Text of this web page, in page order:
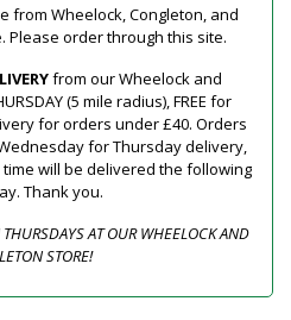
from Wheelock, Congleton, and
Please order through this site.
from our Wheelock and
(5 mile radius), FREE for
for orders under £40. Orders
for Thursday delivery,
will be delivered the following
Thank you.
AT OUR WHEELOCK AND
STORE!